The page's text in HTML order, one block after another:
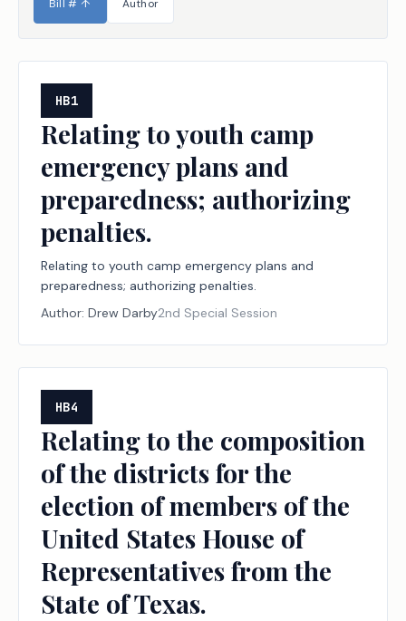
Bill # ↑ Author
HB1
Relating to youth camp
emergency plans and
preparedness; authorizing
penalties.
Relating to youth camp emergency plans and
preparedness; authorizing penalties.
Author: Drew Darby2nd Special Session
HB4
Relating to the composition
of the districts for the
election of members of the
United States House of
Representatives from the
State of Texas.